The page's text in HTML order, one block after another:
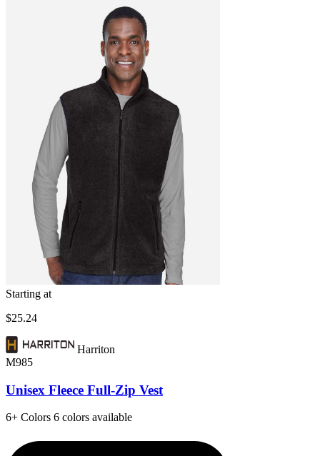
Starting at
$25.24
Harriton
M985
Unisex Fleece Full-Zip Vest
6+ Colors 6 colors available